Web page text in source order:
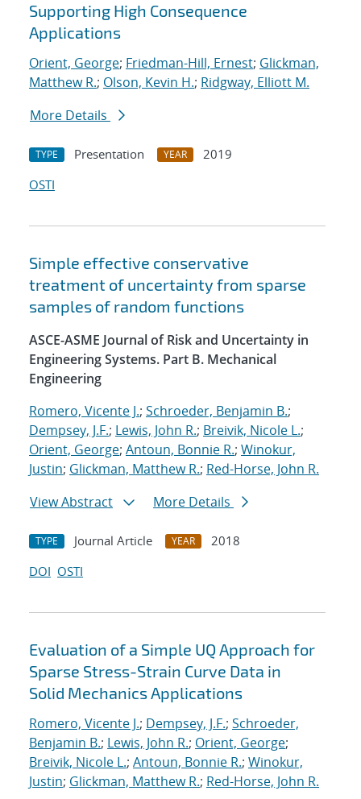
Supporting High Consequence
Applications
Orient, George; Friedman-Hill, Ernest; Glickman,
Matthew R.; Olson, Kevin H.; Ridgway, Elliott M.
More Details
TYPE Presentation YEAR
2019
OSTI
Simple effective conservative
treatment of uncertainty from sparse
samples of random functions
ASCE-ASME Journal of Risk and Uncertainty in
Engineering Systems. Part B. Mechanical
Engineering
Romero, Vicente J.; Schroeder, Benjamin B.;
Dempsey, J.F.; Lewis, John R.; Breivik, Nicole L.;
Orient, George; Antoun, Bonnie R.; Winokur,
Justin; Glickman, Matthew R.; Red-Horse, John R.
View Abstract
More Details
TYPE Journal Article YEAR
2018
DOI OSTI
Evaluation of a Simple UQ Approach for
Sparse Stress-Strain Curve Data in
Solid Mechanics Applications
Romero, Vicente J.; Dempsey, J.F.; Schroeder,
Benjamin B.; Lewis, John R.; Orient, George;
Breivik, Nicole L.; Antoun, Bonnie R.; Winokur,
Justin; Glickman, Matthew R.; Red-Horse, John R.